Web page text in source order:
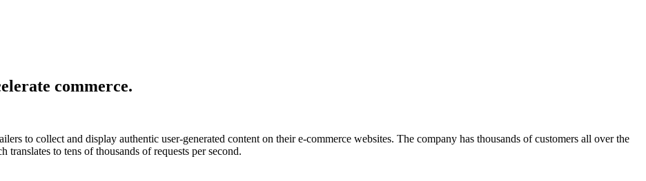
commerce.
to collect and display authentic user-generated content on their e-commerce websites. The company has thousands of customers all over the
to tens of thousands of requests per second.